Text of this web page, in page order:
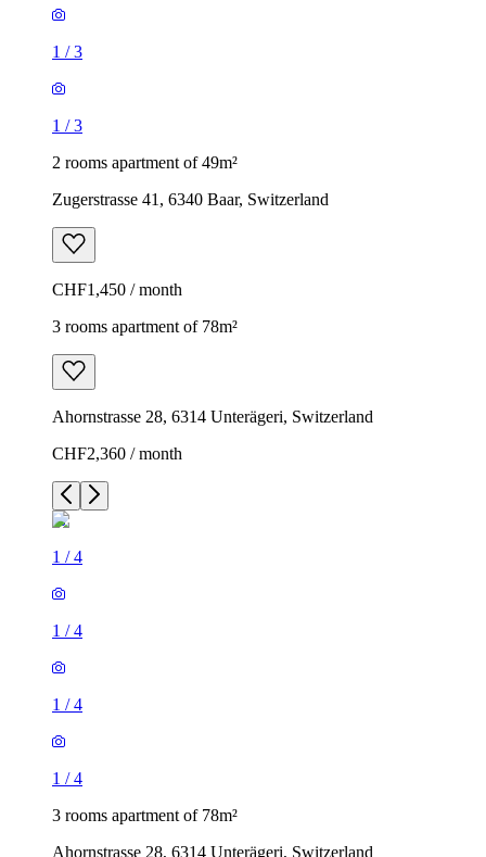
1 /3
1 /3
2 rooms apartment of 49m²
Zugerstrasse 41, 6340 Baar, Switzerland
CHF1,450 / month
3 rooms apartment of 78m²
Ahornstrasse 28, 6314 Unterägeri, Switzerland
CHF2,360 / month
1 /4
1 /4
1 /4
1 /4
3 rooms apartment of 78m²
Ahornstrasse 28, 6314 Unterägeri, Switzerland